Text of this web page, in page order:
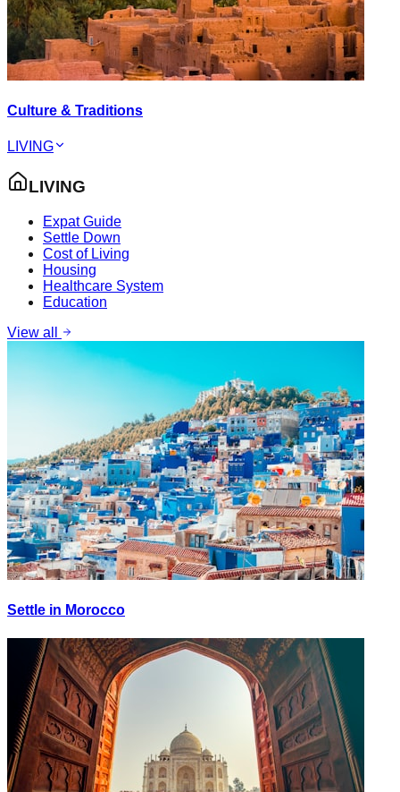
Culture & Traditions
LIVING
LIVING
Expat Guide
Settle Down
Cost of Living
Housing
Healthcare System
Education
View all
Settle in Morocco